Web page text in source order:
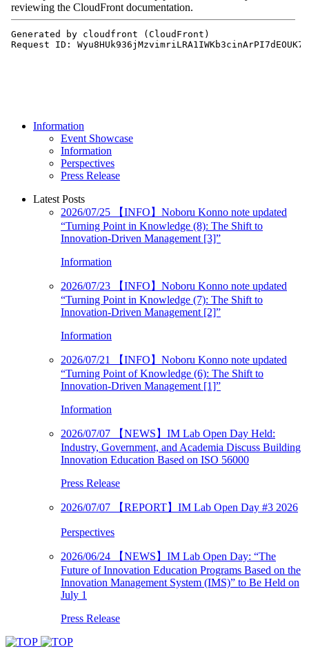
Information
Event Showcase
Information
Perspectives
Press Release
Latest Posts
2026/07/25 【INFO】Noboru Konno note updated
“Turning Point in Knowledge (8): The Shift to
Innovation-Driven Management [3]”
Information
2026/07/23 【INFO】Noboru Konno note updated
“Turning Point in Knowledge (7): The Shift to
Innovation-Driven Management [2]”
Information
2026/07/21
【INFO】Noboru Konno note updated
“Turning Point of Knowledge (6): The Shift to
Innovation-Driven Management [1]”
Information
2026/07/07 【NEWS】IM Lab Open Day Held:
Industry, Government, and Academia Discuss Building
Innovation Education Based on ISO 56000
Press Release
2026/07/07 【REPORT】IM Lab Open Day #3 2026
Perspectives
2026/06/24 【NEWS】IM Lab Open Day: “The
Future of Innovation Education Programs Based on the
Innovation Management System (IMS)” to Be Held on
July 1
Press Release